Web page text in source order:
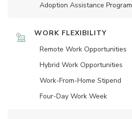
Adoption Assistance Program
WORK FLEXIBILITY
Remote Work Opportunities
Hybrid Work Opportunities
Work-From-Home Stipend
Four-Day Work Week